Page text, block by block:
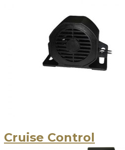
Cruise Control